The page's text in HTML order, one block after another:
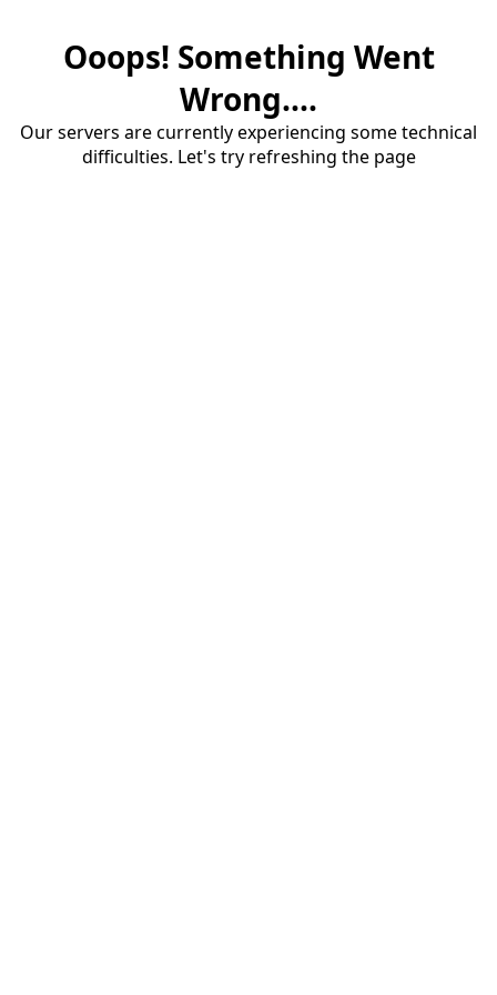
Ooops! Something Went
Wrong....
Our servers are currently experiencing some technical
difficulties. Let's try refreshing the page